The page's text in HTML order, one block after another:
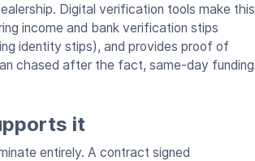
Digital verification tools make this
income and bank verification stips
identity stips), and provides proof of
chased after the fact, same-day funding
it
entirely. A contract signed